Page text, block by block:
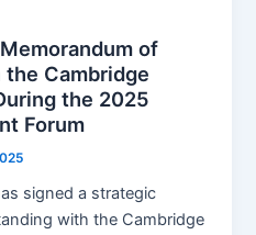
of
Cambridge
the 2025
Forum
signed a strategic
with the Cambridge